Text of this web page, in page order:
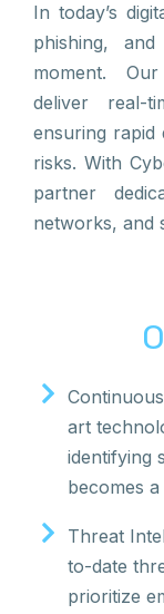
In today’s
phishing,
moment.
deliver real-
ensuring rapid
risks. With
partner
networks, and
art
identifying
becomes
Threat
to-date
prioritize